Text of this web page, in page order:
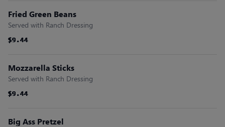
Fried Green Beans
Served with Ranch Dressing
$9.44
$9.44
$9.44
$9.44
$9.44
$9.44
Mozzarella Sticks
Served with Ranch Dressing
$9.44
$9.44
$9.44
$9.44
$9.44
$9.44
Big Ass Pretzel